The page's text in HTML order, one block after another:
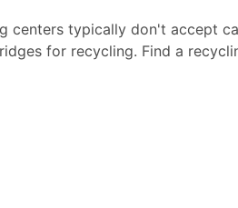
centers typically don't accept
for recycling. Find a